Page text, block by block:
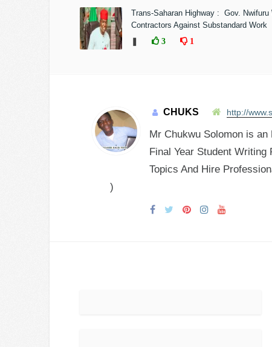
Trans-Saharan Highway : Gov. Nwifuru
Contractors Against Substandard Work
3 1
CHUKS http://
Mr Chukwu Solomon is an
Final Year Student
Topics And Hire
)